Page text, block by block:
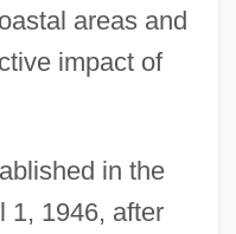
areas and
impact of
in the
1, 1946, after